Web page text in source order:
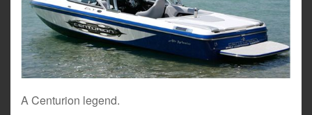
A Centurion legend.